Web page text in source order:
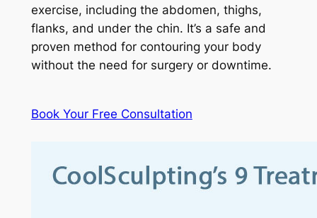
exercise, including the abdomen, thighs,
flanks, and under the chin. It’s a safe and
proven method for contouring your body
without the need for surgery or downtime.
Book Your Free Consultation